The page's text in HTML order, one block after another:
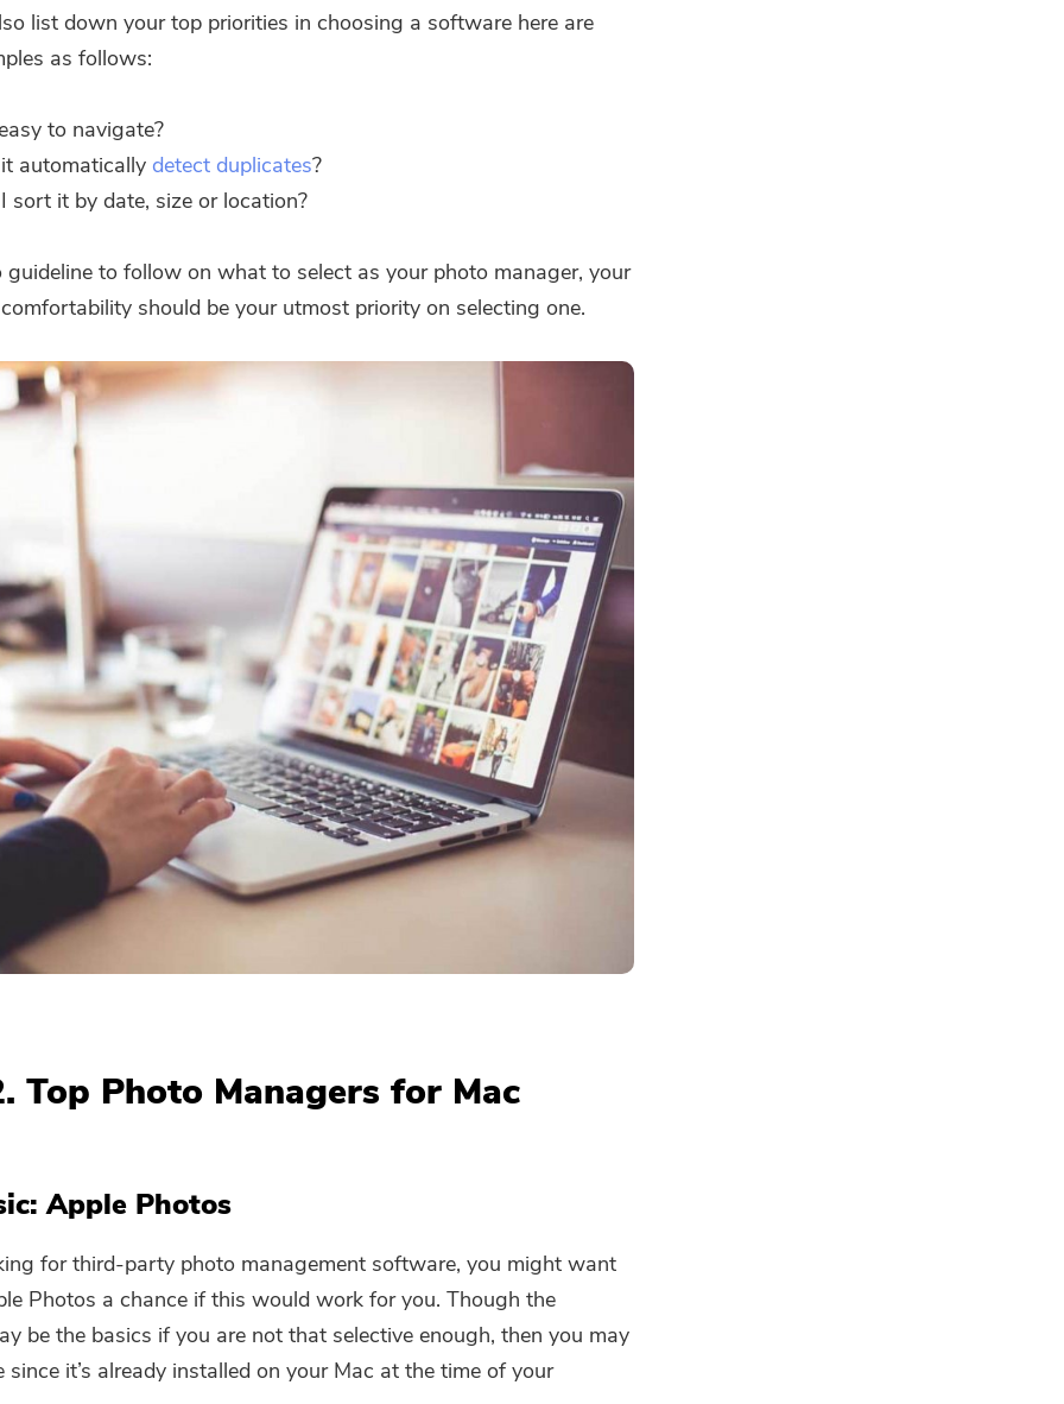
list down your top priorities in choosing a software here are
as follows:
to navigate?
automatically detect duplicates?
sort it by date, size or location?
guideline to follow on what to select as your photo manager, your
should be your utmost priority on selecting one.
Top Photo Managers for Mac
Apple Photos
for third-party photo management software, you might want
Photos a chance if this would work for you. Though the
be the basics if you are not that selective enough, then you may
since it’s already installed on your Mac at the time of your
Subscribe to our best deals and
Please enter a valid email address.